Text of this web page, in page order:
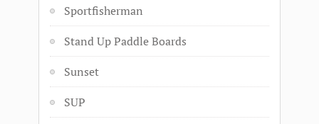
Sportfisherman
Stand Up Paddle Boards
Sunset
SUP